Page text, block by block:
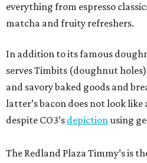
everything from espresso
matcha and fruity refreshers.
In addition to its famous
serves Timbits (doughnut
and savory baked goods and
latter’s bacon does not look
despite CO3’s depictionusing
The Redland Plaza Timmy’s is